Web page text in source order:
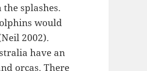
splashes.
would
2002).
have an
orcas. There